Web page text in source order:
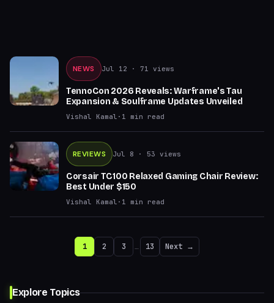
NEWS Jul 12 · 71 views
TennoCon 2026 Reveals: Warframe's Tau
Expansion & Soulframe Updates Unveiled
Vishal Kamal · 1 min read
REVIEWS Jul 8 · 53 views
Corsair TC100 Relaxed Gaming Chair Review:
Best Under $150
Vishal Kamal · 1 min read
1 2 3 … 13 Next →
Explore Topics